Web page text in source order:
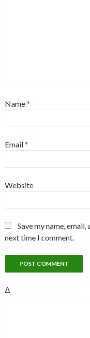
Name*
Email*
Website
Save my name,
next time I comment.
Δ